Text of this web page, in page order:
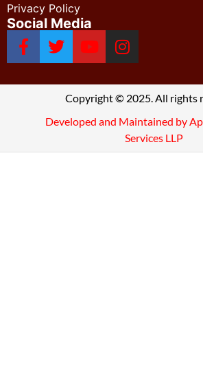
Privacy Policy
Social Media
Copyright © 2025. All rights
Developed and Maintained by
Services LLP